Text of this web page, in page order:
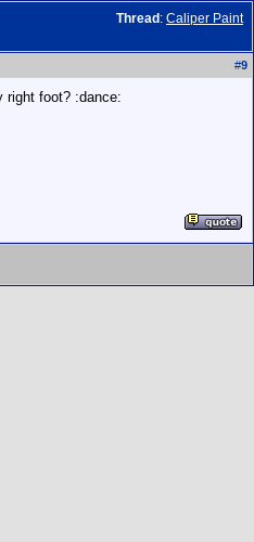
Thread : Caliper Paint
#9
right foot? :dance: